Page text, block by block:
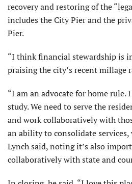
recovery and restoring of the
includes the City Pier and the
Pier.
“I think financial stewardship is
praising the city’s recent millage
“I am an advocate for home rule.
study. We need to serve the
and work collaboratively with
an ability to consolidate services,
Lynch said, noting it’s also
collaboratively with state and